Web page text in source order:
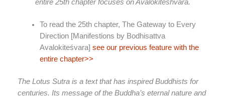
entire 25th chapter focuses on Avalokiteshvara.
To read the 25th chapter, The Gateway to Every
Direction [Manifestions by Bodhisattva
Avalokiteśvara] see our previous feature with the
entire chapter>>
The Lotus Sutra is a text that has inspired Buddhists for
centuries. Its message of the Buddha’s eternal nature and